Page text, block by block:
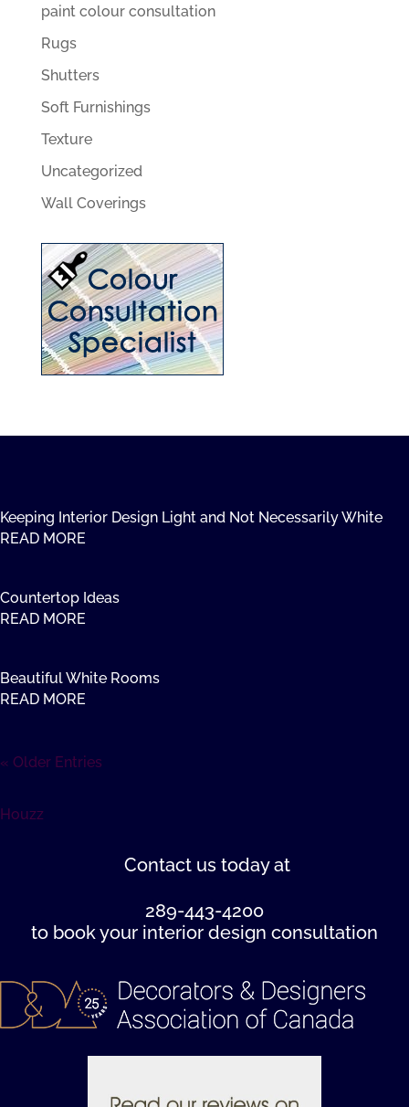
paint colour consultation
Rugs
Shutters
Soft Furnishings
Texture
Uncategorized
Wall Coverings
Keeping Interior Design Light and Not Necessarily White
READ MORE
Countertop Ideas
READ MORE
Beautiful White Rooms
READ MORE
« Older Entries
Houzz
Contact us today at
289-443-4200
to book your interior design consultation